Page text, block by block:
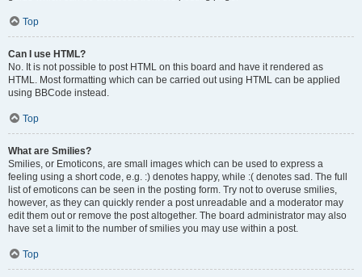
Top
Can I use HTML?
No. It is not possible to post HTML on this board and have it rendered as
HTML. Most formatting which can be carried out using HTML can be applied
using BBCode instead.
Top
What are Smilies?
Smilies, or Emoticons, are small images which can be used to express a
feeling using a short code, e.g. :) denotes happy, while :( denotes sad. The full
list of emoticons can be seen in the posting form. Try not to overuse smilies,
however, as they can quickly render a post unreadable and a moderator may
edit them out or remove the post altogether. The board administrator may also
have set a limit to the number of smilies you may use within a post.
Top